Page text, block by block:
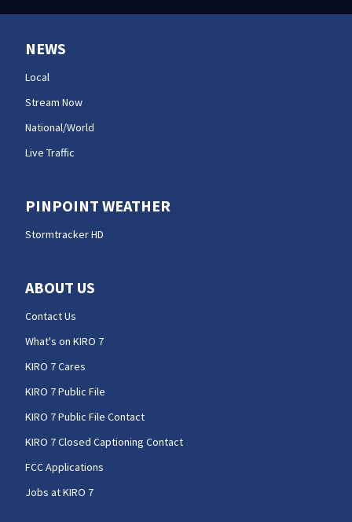
NEWS
Local
Stream Now
National/World
Live Traffic
PINPOINT WEATHER
Stormtracker HD
ABOUT US
Contact Us
What's on KIRO 7
KIRO 7 Cares
KIRO 7 Public File
KIRO 7 Public File Contact
KIRO 7 Closed Captioning Contact
FCC Applications
Jobs at KIRO 7